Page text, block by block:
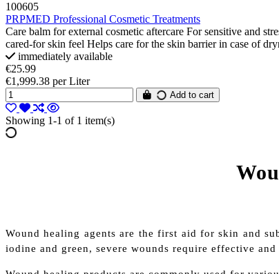
100605
PRPMED Professional Cosmetic Treatments
Care balm for external cosmetic aftercare For sensitive and
cared-for skin feel Helps care for the skin barrier in case of
immediately available
€25.99
€1,999.38 per Liter
Add to cart
Showing 1-1 of 1 item(s)
Wound healing agents are the first aid for skin and
iodine and green, severe wounds require effective